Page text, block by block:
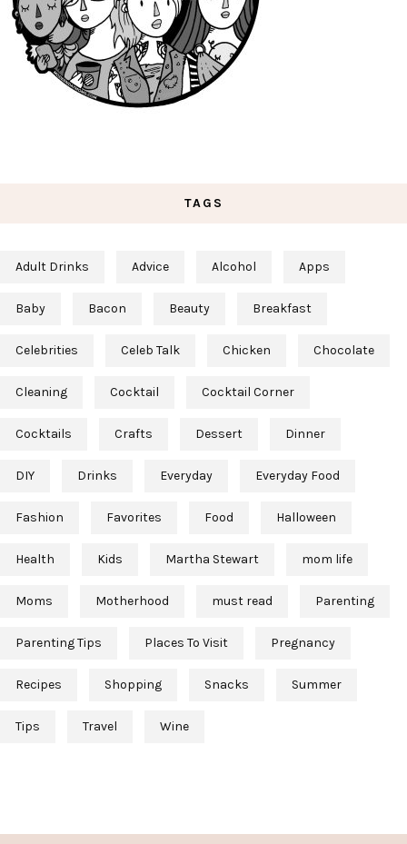
TAGS
Adult Drinks Advice Alcohol Apps
Baby Bacon Beauty Breakfast
Celebrities Celeb Talk Chicken Chocolate
Cleaning Cocktail Cocktail Corner
Cocktails Crafts Dessert Dinner
DIY Drinks Everyday Everyday Food
Fashion Favorites Food Halloween
Health Kids Martha Stewart mom life
Moms Motherhood must read Parenting
Parenting Tips Places To Visit Pregnancy
Recipes Shopping Snacks Summer
Tips Travel Wine